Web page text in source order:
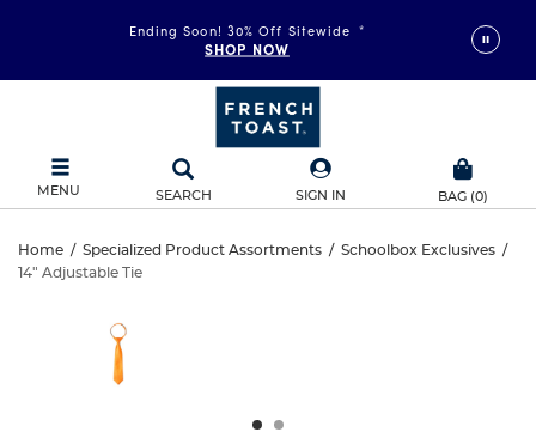
Ending Soon! 30% Off Sitewide *
SHOP NOW
MENU SEARCH SIGN IN BAG (0)
14"
Home / Specialized Product Assortments / Schoolbox Exclusives /
14" Adjustable Tie
Adjustable